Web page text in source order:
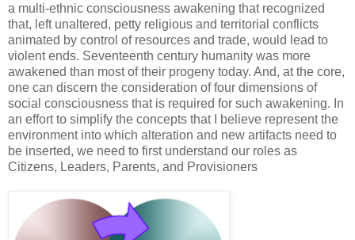
a multi-ethnic consciousness awakening that recognized
that, left unaltered, petty religious and territorial conflicts
animated by control of resources and trade, would lead to
violent ends. Seventeenth century humanity was more
awakened than most of their progeny today. And, at the core,
one can discern the consideration of four dimensions of
social consciousness that is required for such awakening. In
an effort to simplify the concepts that I believe represent the
environment into which alteration and new artifacts need to
be inserted, we need to first understand our roles as
Citizens, Leaders, Parents, and Provisioners